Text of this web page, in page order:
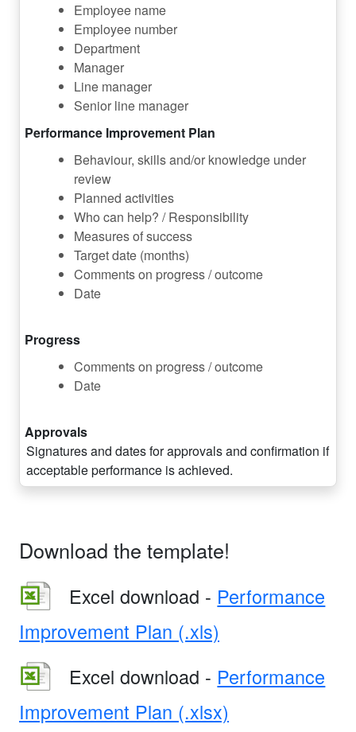
Employee name
Employee number
Department
Manager
Line manager
Senior line manager
Performance Improvement Plan
Behaviour, skills and/or knowledge under
review
Planned activities
Who can help? / Responsibility
Measures of success
Target date (months)
Comments on progress / outcome
Date
Progress
Comments on progress / outcome
Date
Approvals
Signatures and dates for approvals and confirmation if
acceptable performance is achieved.
Download the template!
Excel download - Performance
Improvement Plan (.xls)
Excel download - Performance
Improvement Plan (.xlsx)